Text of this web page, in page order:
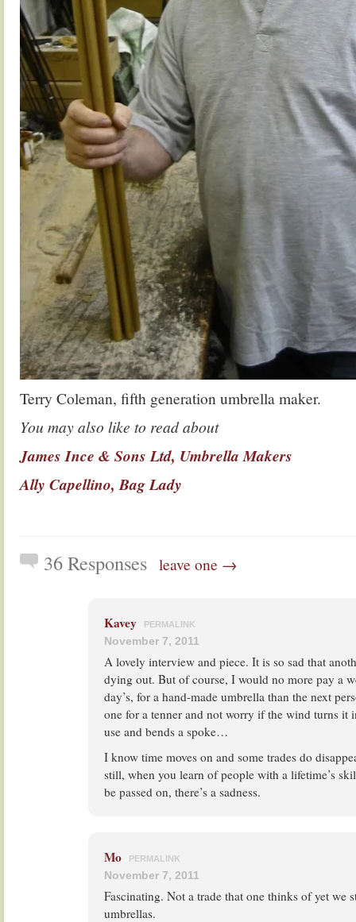
Terry Coleman, fifth generation umbrella maker.
You may also like to read about
James Ince & Sons Ltd, Umbrella Makers
Ally Capellino, Bag Lady
36 Responses leave one →
Kavey PERMALINK
November 7, 2011
A lovely interview and piece. It is so sad that
dying out. But of course, I would no more pay a
day’s, for a hand-made umbrella than the next
one for a tenner and not worry if the wind turns it
use and bends a spoke…
I know time moves on and some trades do
still, when you learn of people with a lifetime’s
be passed on, there’s a sadness.
Mo PERMALINK
November 7, 2011
Fascinating. Not a trade that one thinks of yet we
umbrellas.